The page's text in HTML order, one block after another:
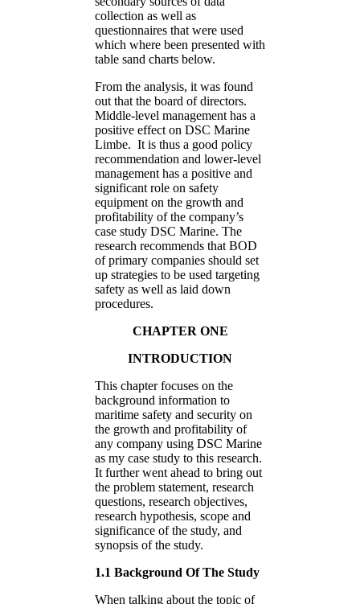
collection as well as
questionnaires that were used
which where been presented with
table sand charts below.
From the analysis, it was found
out that the board of directors.
Middle-level management has a
positive effect on DSC Marine
Limbe. It is thus a good policy
recommendation and lower-level
management has a positive and
significant role on safety
equipment on the growth and
profitability of the company’s
case study DSC Marine. The
research recommends that BOD
of primary companies should set
up strategies to be used targeting
safety as well as laid down
procedures.
CHAPTER ONE
INTRODUCTION
This chapter focuses on the
background information to
maritime safety and security on
the growth and profitability of
any company using DSC Marine
as my case study to this research.
It further went ahead to bring out
the problem statement, research
questions, research objectives,
research hypothesis, scope and
significance of the study, and
synopsis of the study.
1.1 Background Of The Study
When talking about the topic of